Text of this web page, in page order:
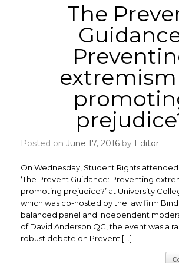
The
Posted on June 17, 2016 by Editor
On Wednesday, Student Rights
‘The Prevent Guidance: Preventing
promoting prejudice?’ at University
which was co-hosted by the law firm
balanced panel and independent
of David Anderson QC, the event was a
robust debate on Prevent […]